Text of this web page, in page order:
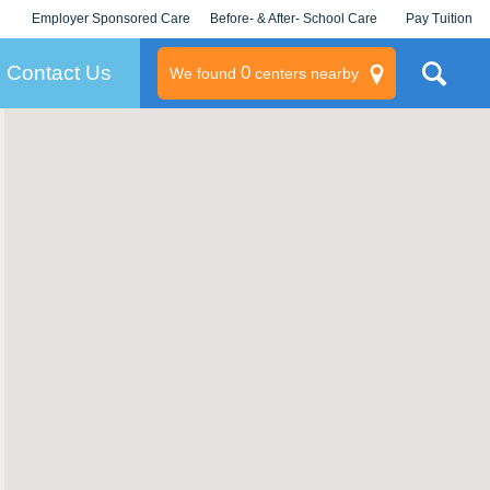
Employer Sponsored Care
KLC for Employers
Before- & After- School Care Pay Tuition
Contact Us We found 0centers nearby